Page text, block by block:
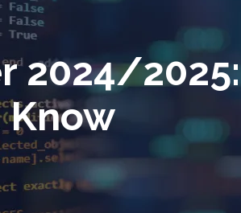
2024/2025:
Know